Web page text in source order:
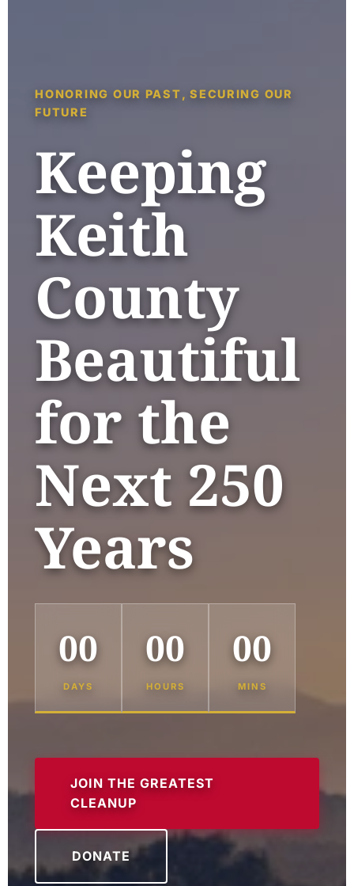
HONORING OUR PAST, SECURING OUR
FUTURE
Keeping
Keith
County
Beautiful
for the
Next 250
Years
00
DAYS
00
HOURS
00
MINS
JOIN THE GREATEST
CLEANUP
DONATE